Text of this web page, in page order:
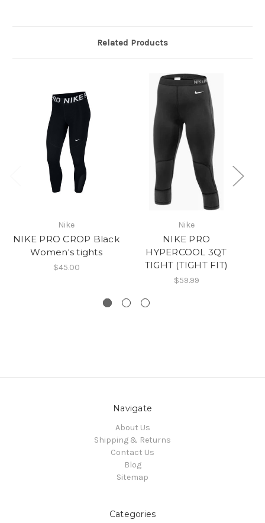
Related Products
Nike
NIKE PRO CROP Black
Women's tights
$45.00
Nike
NIKE PRO
HYPERCOOL 3QT
TIGHT (TIGHT FIT)
$59.99
Navigate
About Us
Shipping & Returns
Contact Us
Blog
Sitemap
Categories